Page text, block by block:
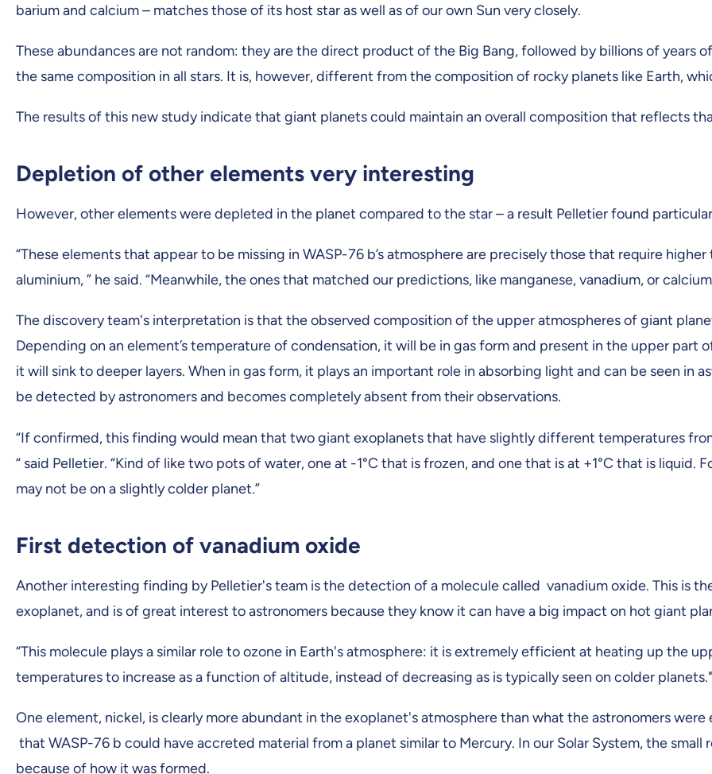
barium and calcium – matches those of its host star as well as of our own Sun very closely.
These abundances are not random: they are the direct product of the Big Bang, followed by billions of years
the same composition in all stars. It is, however, different from the composition of rocky planets like Earth,
The results of this new study indicate that giant planets could maintain an overall composition that reflects
Depletion of other elements very interesting
However, other elements were depleted in the planet compared to the star – a result Pelletier found
“These elements that appear to be missing in WASP-76 b’s atmosphere are precisely those that require
aluminium, ” he said. “Meanwhile, the ones that matched our predictions, like manganese, vanadium, or
The discovery team's interpretation is that the observed composition of the upper atmospheres of giant
Depending on an element’s temperature of condensation, it will be in gas form and present in the upper
it will sink to deeper layers. When in gas form, it plays an important role in absorbing light and can be seen in
be detected by astronomers and becomes completely absent from their observations.
“If confirmed, this finding would mean that two giant exoplanets that have slightly different temperatures
“ said Pelletier. “Kind of like two pots of water, one at -1°C that is frozen, and one that is at +1°C that is liquid.
may not be on a slightly colder planet.”
First detection of vanadium oxide
Another interesting finding by Pelletier's team is the detection of a molecule called vanadium oxide. This is
exoplanet, and is of great interest to astronomers because they know it can have a big impact on hot giant
“This molecule plays a similar role to ozone in Earth's atmosphere: it is extremely efficient at heating up the
temperatures to increase as a function of altitude, instead of decreasing as is typically seen on colder planets."
One element, nickel, is clearly more abundant in the exoplanet's atmosphere than what the astronomers
that WASP-76 b could have accreted material from a planet similar to Mercury. In our Solar System, the
because of how it was formed.